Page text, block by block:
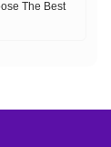
The Best